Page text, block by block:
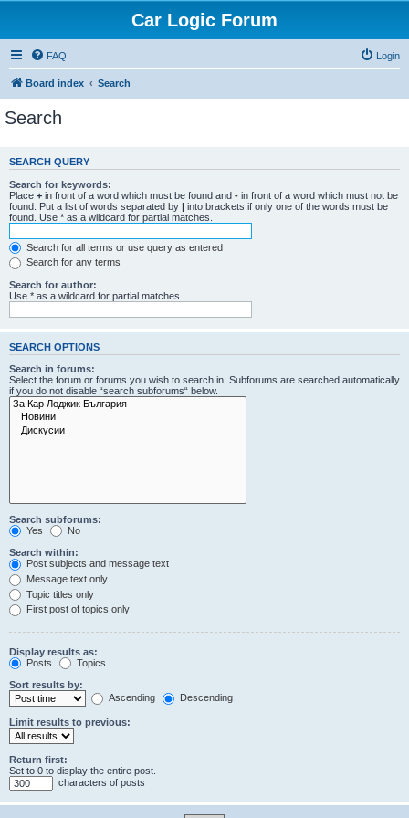
Car Logic Forum
FAQ Login
Board index Search
Search
SEARCH QUERY
Search for keywords:
Place + in front of a word which must be found and - in front of a word which must not be
found. Put a list of words separated by | into brackets if only one of the words must be
found. Use * as a wildcard for partial matches.
Search for all terms or use query as entered
Search for any terms
Search for author:
Use * as a wildcard for partial matches.
SEARCH OPTIONS
Search in forums:
Select the forum or forums you wish to search in. Subforums are searched automatically
if you do not disable “search subforums“ below.
Search subforums:
Yes
No
Search within:
Post subjects and message text
Message text only
Topic titles only
First post of topics only
Display results as:
Posts
Topics
Sort results by:
Ascending
Descending
Limit results to previous:
Return first:
Set to 0 to display the entire post.
characters of posts